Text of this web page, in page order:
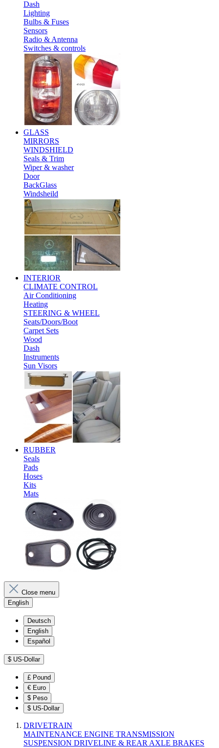
Dash
Lighting
Bulbs & Fuses
Sensors
Radio & Antenna
Switches & controls
GLASS
MIRRORS
WINDSHIELD
Seals & Trim
Wiper & washer
Door
BackGlass
Windsheild
INTERIOR
CLIMATE CONTROL
Air Conditioning
Heating
STEERING & WHEEL
Seats/Doors/Boot
Carpet Sets
Wood
Dash
Instruments
Sun Visors
RUBBER
Seals
Pads
Hoses
Kits
Mats
Close menu
English
Deutsch
English
Español
$ US-Dollar
£ Pound
€ Euro
$ Peso
$ US-Dollar
DRIVETRAIN
MAINTENANCE ENGINE TRANSMISSION
SUSPENSION DRIVELINE & REAR AXLE BRAKES